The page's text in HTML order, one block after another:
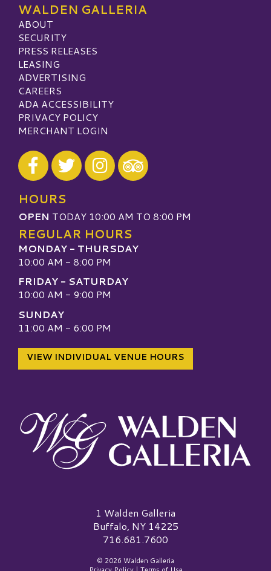
WALDEN GALLERIA
ABOUT
SECURITY
PRESS RELEASES
LEASING
ADVERTISING
CAREERS
ADA ACCESSIBILITY
PRIVACY POLICY
MERCHANT LOGIN
Visit our Facebook
Visit our Twitter
Visit our Instagram
Visit our TripAdvisor
HOURS
OPEN TODAY 10:00 AM TO 8:00 PM
REGULAR HOURS
MONDAY - THURSDAY
10:00 AM - 8:00 PM
FRIDAY - SATURDAY
10:00 AM - 9:00 PM
SUNDAY
11:00 AM - 6:00 PM
VIEW INDIVIDUAL VENUE HOURS
Walden Galleria Logo1 Walden Galleria
Buffalo, NY 14225
716.681.7600
© 2026 Walden Galleria